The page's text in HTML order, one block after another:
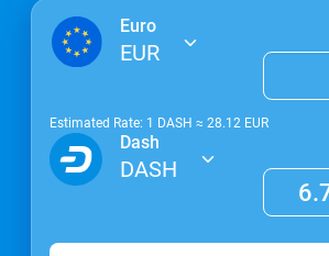
Euro
EUR
Estimated Rate: 1 DASH ≈ 28.12 EUR
Dash
DASH